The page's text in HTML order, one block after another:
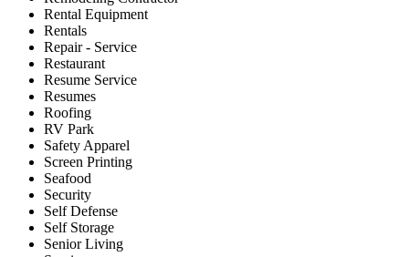
Rental Equipment
Rentals
Repair - Service
Restaurant
Resume Service
Resumes
Roofing
RV Park
Safety Apparel
Screen Printing
Seafood
Security
Self Defense
Self Storage
Senior Living